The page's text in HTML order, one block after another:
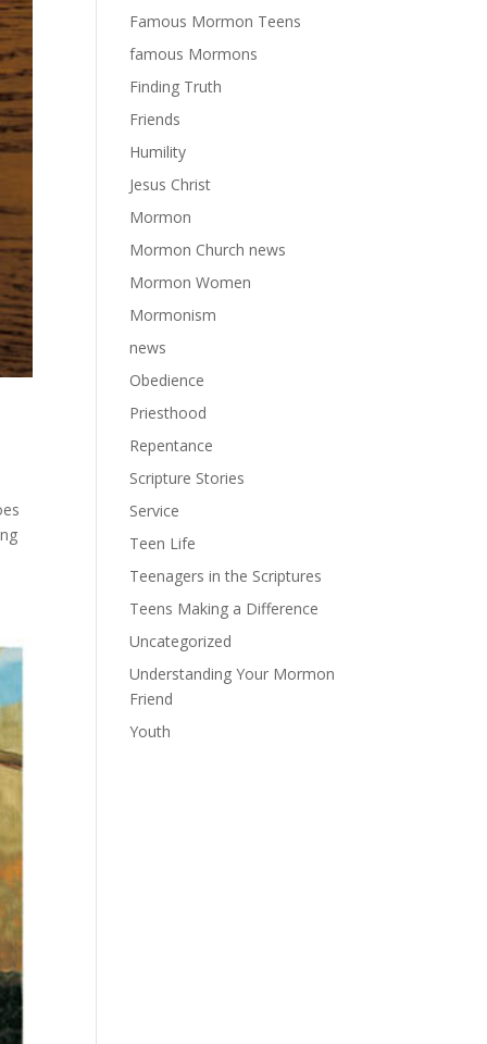
Famous Mormon Teens
famous Mormons
Finding Truth
Friends
Humility
Jesus Christ
Mormon
Mormon Church news
Mormon Women
Mormonism
news
Obedience
Priesthood
Repentance
Scripture Stories
Service
Teen Life
Teenagers in the Scriptures
Teens Making a Difference
Uncategorized
Understanding Your Mormon
Friend
Youth